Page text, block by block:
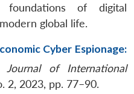
of digital
global life.
Cyber Espionage:
Journal of International
2, 2023, pp. 77–90.